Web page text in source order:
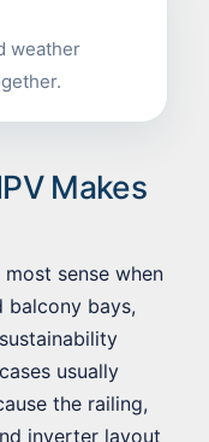
weather
Makes
sense when
balcony bays,
usually
the railing,
inverter layout